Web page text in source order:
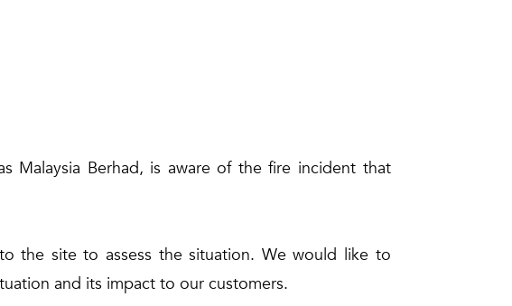
Malaysia Berhad, is aware of the fire incident that
the site to assess the situation. We would like to
and its impact to our customers.